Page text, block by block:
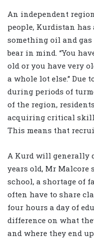
An independent
people, Kurdistan
something oil and
bear in mind. “You
old or you have very
a whole lot else.” Due
during periods of
of the region,
acquiring critical skill
This means that
A Kurd will generally
years old, Mr Malcore
school, a shortage of
often have to share
four hours a day of
difference on what
and where they end